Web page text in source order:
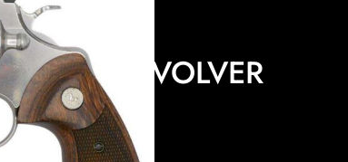
4.25″ 6 RD
REVOLVER